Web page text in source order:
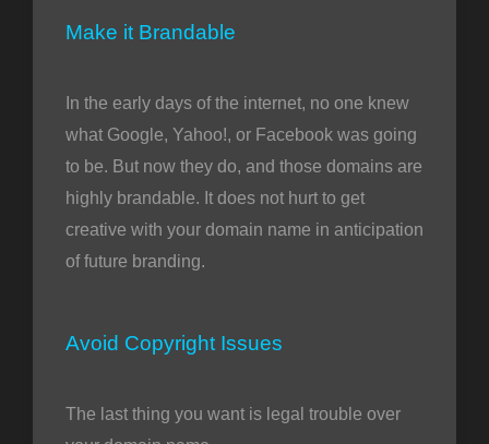
Make it Brandable
In the early days of the internet, no one knew
what Google, Yahoo!, or Facebook was going
to be. But now they do, and those domains are
highly brandable. It does not hurt to get
creative with your domain name in anticipation
of future branding.
Avoid Copyright Issues
The last thing you want is legal trouble over